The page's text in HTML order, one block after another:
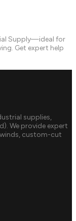
Supply—ideal for
Get expert help
supplies,
We provide expert
custom-cut